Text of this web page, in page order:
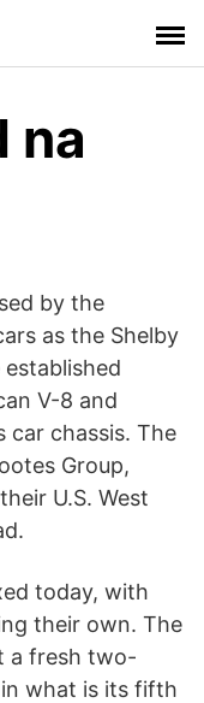
na
by the
as the Shelby
V-8 and
car chassis. The
Group,
U.S. West
today, with
their own. The
a fresh two-
what is its fifth